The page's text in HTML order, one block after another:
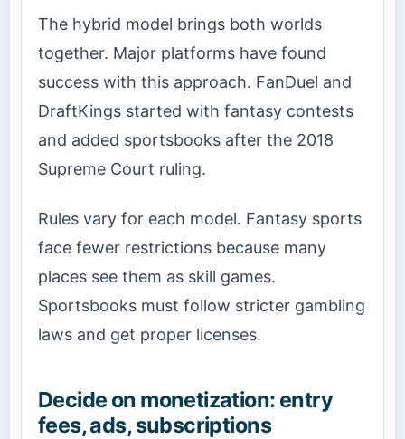
The hybrid model brings both worlds
together. Major platforms have found
success with this approach. FanDuel and
DraftKings started with fantasy contests
and added sportsbooks after the 2018
Supreme Court ruling.
Rules vary for each model. Fantasy sports
face fewer restrictions because many
places see them as skill games.
Sportsbooks must follow stricter gambling
laws and get proper licenses.
Decide on monetization: entry
fees, ads, subscriptions